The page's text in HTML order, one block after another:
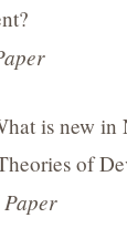
is new in
of